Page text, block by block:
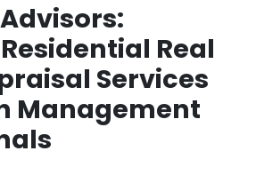
Real
Services
Management